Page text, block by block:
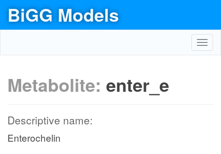
BiGG Models
Metabolite: enter_e
Descriptive name:
Enterochelin